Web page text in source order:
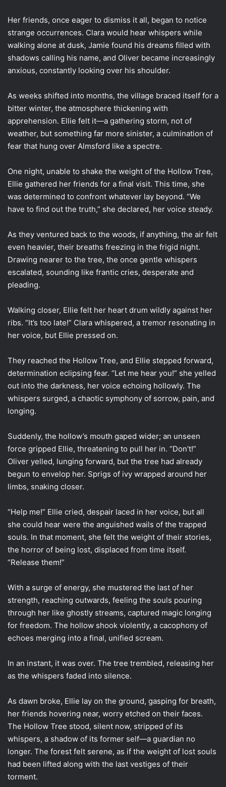
Her friends, once eager to dismiss it all, began to notice
strange occurrences. Clara would hear whispers while
walking alone at dusk, Jamie found his dreams filled with
shadows calling his name, and Oliver became increasingly
anxious, constantly looking over his shoulder.
As weeks shifted into months, the village braced itself for a
bitter winter, the atmosphere thickening with
apprehension. Ellie felt it—a gathering storm, not of
weather, but something far more sinister, a culmination of
fear that hung over Almsford like a spectre.
One night, unable to shake the weight of the Hollow Tree,
Ellie gathered her friends for a final visit. This time, she
was determined to confront whatever lay beyond. “We
have to find out the truth,” she declared, her voice steady.
As they ventured back to the woods, if anything, the air felt
even heavier, their breaths freezing in the frigid night.
Drawing nearer to the tree, the once gentle whispers
escalated, sounding like frantic cries, desperate and
pleading.
Walking closer, Ellie felt her heart drum wildly against her
ribs. “It’s too late!” Clara whispered, a tremor resonating in
her voice, but Ellie pressed on.
They reached the Hollow Tree, and Ellie stepped forward,
determination eclipsing fear. “Let me hear you!” she yelled
out into the darkness, her voice echoing hollowly. The
whispers surged, a chaotic symphony of sorrow, pain, and
longing.
Suddenly, the hollow’s mouth gaped wider; an unseen
force gripped Ellie, threatening to pull her in. “Don’t!”
Oliver yelled, lunging forward, but the tree had already
begun to envelop her. Sprigs of ivy wrapped around her
limbs, snaking closer.
“Help me!” Ellie cried, despair laced in her voice, but all
she could hear were the anguished wails of the trapped
souls. In that moment, she felt the weight of their stories,
the horror of being lost, displaced from time itself.
“Release them!”
With a surge of energy, she mustered the last of her
strength, reaching outwards, feeling the souls pouring
through her like ghostly streams, captured magic longing
for freedom. The hollow shook violently, a cacophony of
echoes merging into a final, unified scream.
In an instant, it was over. The tree trembled, releasing her
as the whispers faded into silence.
As dawn broke, Ellie lay on the ground, gasping for breath,
her friends hovering near, worry etched on their faces.
The Hollow Tree stood, silent now, stripped of its
whispers, a shadow of its former self—a guardian no
longer. The forest felt serene, as if the weight of lost souls
had been lifted along with the last vestiges of their
torment.